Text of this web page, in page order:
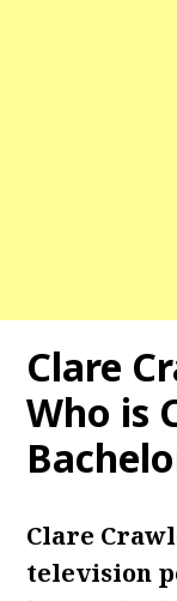
Clare
Who is
Clare
television